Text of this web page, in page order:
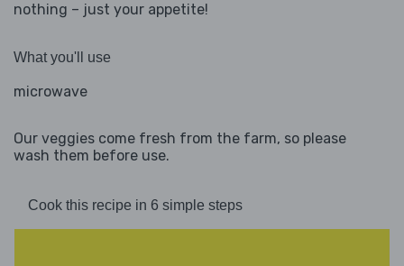
nothing – just your appetite!
What you'll use
microwave
Our veggies come fresh from the farm, so please
wash them before use.
Cook this recipe in 6 simple steps